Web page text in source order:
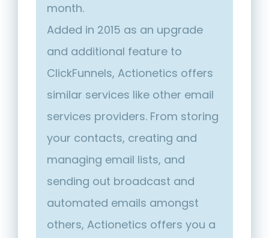
month.
Added in 2015 as an upgrade
and additional feature to
ClickFunnels, Actionetics offers
similar services like other email
services providers. From storing
your contacts, creating and
managing email lists, and
sending out broadcast and
automated emails amongst
others, Actionetics offers you a